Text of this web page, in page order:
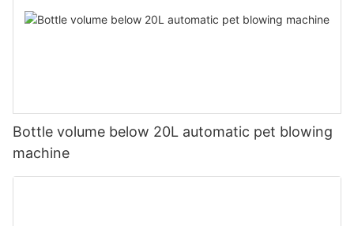
Bottle volume below 20L automatic pet blowing
machine